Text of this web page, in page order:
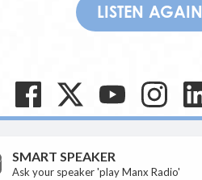
LISTEN AGAIN
SMART SPEAKER
Ask your speaker 'play Manx Radio'